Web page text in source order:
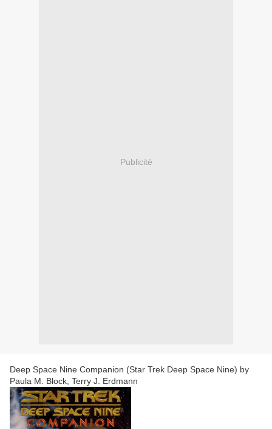
Publicité
Deep Space Nine Companion (Star Trek Deep Space Nine) by
Paula M. Block, Terry J. Erdmann